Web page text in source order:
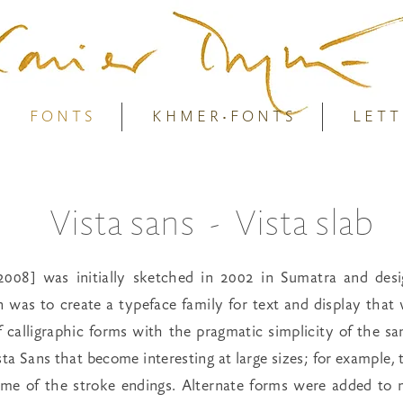
F O N T S K H M E R • F O N T S L E T
Vista sans - Vista slab
was initially sketched in 2002 in Sumatra and
was to create a typeface family for text and display that
calligraphic forms with the pragmatic simplicity of the
Sans that become interesting at large sizes; for
of the stroke endings. Alternate forms were added to